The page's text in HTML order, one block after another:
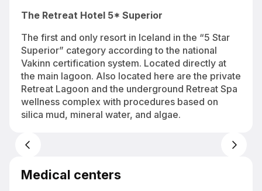
The Retreat Hotel 5* Superior
The first and only resort in Iceland in the “5 Star
Superior” category according to the national
Vakinn certification system. Located directly at
the main lagoon. Also located here are the private
Retreat Lagoon and the underground Retreat Spa
wellness complex with procedures based on
silica mud, mineral water, and algae.
Medical centers